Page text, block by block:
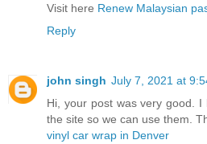
Visit here Renew Malaysian
Reply
john singh July 7, 2021 at
Hi, your post was very good.
the site so we can use them.
vinyl car wrap in Denver